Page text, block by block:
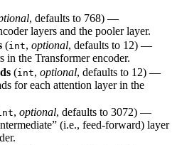
, defaults to 768) —
layers and the pooler layer.
(int, optional, defaults to 12) —
in the Transformer encoder.
(int, optional, defaults to 12) —
for each attention layer in the
, optional, defaults to 3072) —
(i.e., feed-forward) layer